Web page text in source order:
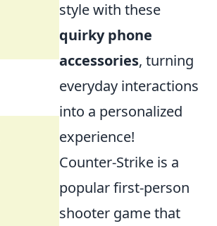
style with these
quirky phone
accessories, turning
everyday interactions
into a personalized
experience!
Counter-Strike is a
popular first-person
shooter game that